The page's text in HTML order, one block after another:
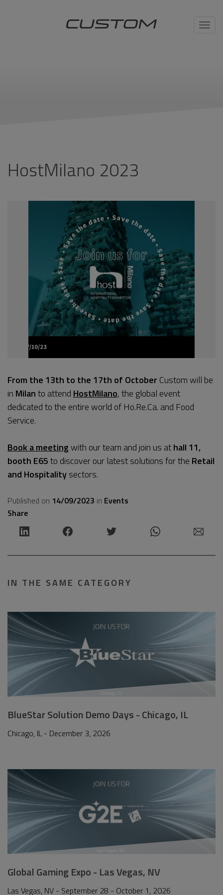
HostMilano 2023
From the 13th to the 17th of October Custom will be
in Milanto attend HostMilano, the global event
dedicated to the entire world of Ho.Re.Ca. and Food
Service.
Book a meetingwith our team and join us athall 11,
booth E65to discover our latest solutions for the Retail
and Hospitalitysectors.
Published on 14/09/2023 in Events
Share
IN THE SAME CATEGORY
BlueStar Solution Demo Days - Chicago, IL
Chicago, IL - December 3, 2026
Global Gaming Expo - Las Vegas, NV
Las Vegas, NV - September 28 - October 1, 2026